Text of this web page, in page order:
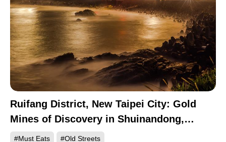
Ruifang District, New Taipei City: Gold
Mines of Discovery in Shuinandong,
Jinguashi, and Jiufen
#Must Eats #Old Streets